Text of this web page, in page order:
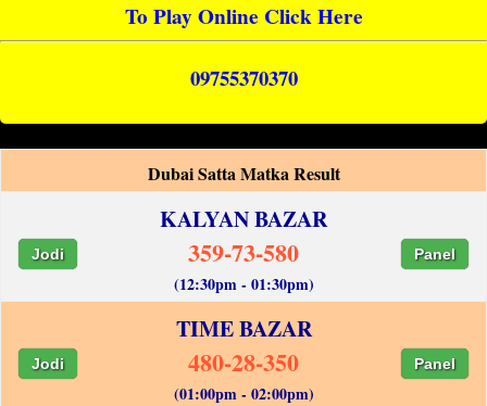
To Play Online Click Here
09755370370
Dubai Satta Matka Result
KALYAN BAZAR
Jodi 359-73-580 Panel
(12:30pm - 01:30pm)
TIME BAZAR
Jodi 480-28-350 Panel
(01:00pm - 02:00pm)